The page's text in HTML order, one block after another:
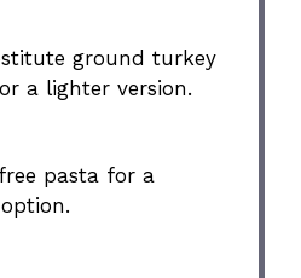
ground turkey
a lighter version.
pasta for a